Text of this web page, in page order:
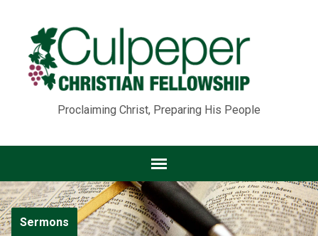
Proclaiming Christ, Preparing His People
Sermons